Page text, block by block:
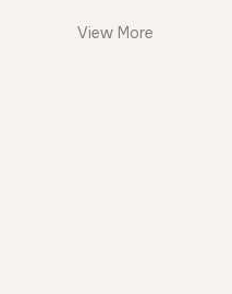
View More